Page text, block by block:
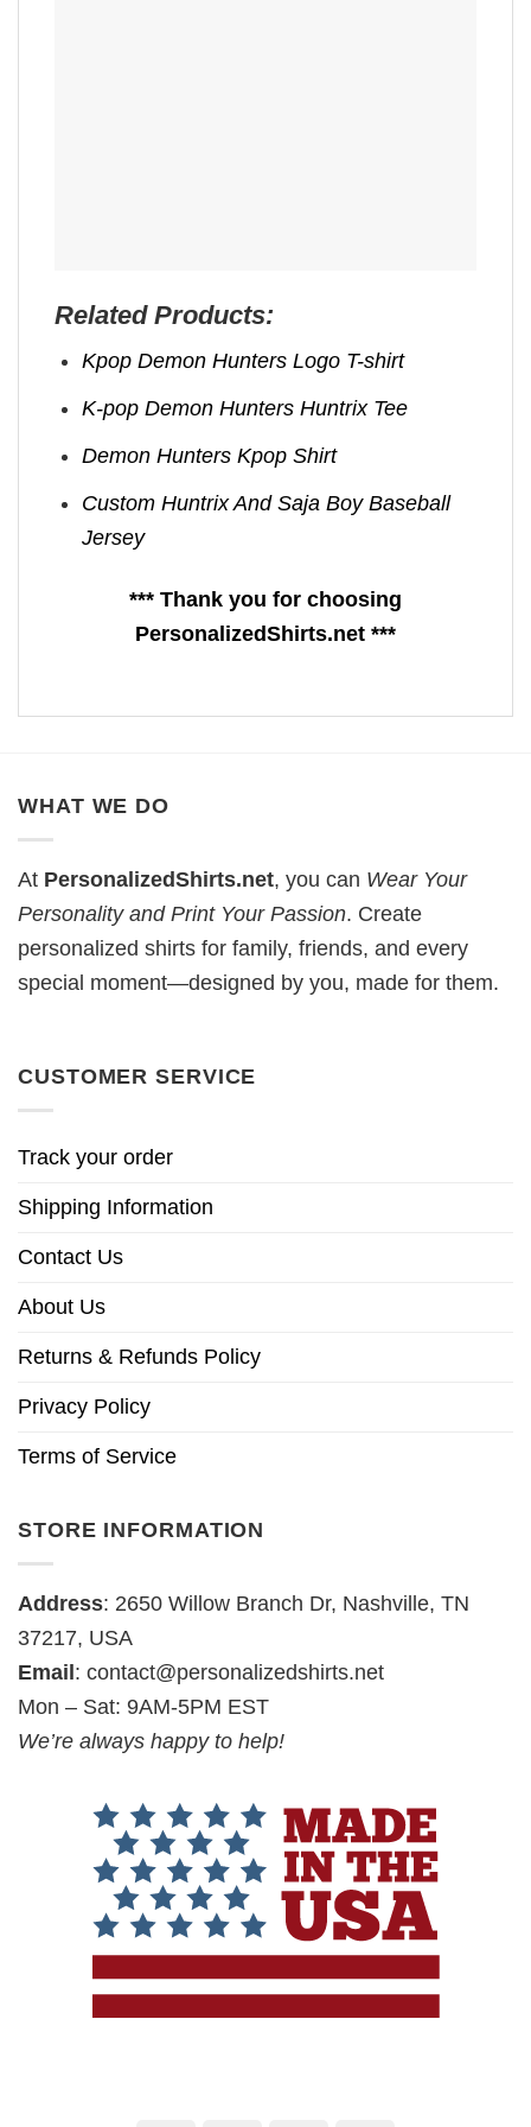
Related Products:
Kpop Demon Hunters Logo T-shirt
K-pop Demon Hunters Huntrix Tee
Demon Hunters Kpop ​Shirt
Custom Huntrix And Saja Boy Baseball
Jersey
*** Thank you for choosing
PersonalizedShirts.net ***
WHAT WE DO
At PersonalizedShirts.net, you can Wear Your
Personality and Print Your Passion. Create
personalized shirts for family, friends, and every
special moment—designed by you, made for them.
CUSTOMER SERVICE
Track your order
Shipping Information
Contact Us
About Us
Returns & Refunds Policy
Privacy Policy
Terms of Service
STORE INFORMATION
Address: 2650 Willow Branch Dr, Nashville, TN
37217, USA
Email: contact@personalizedshirts.net
Mon – Sat: 9AM-5PM EST
We’re always happy to help!